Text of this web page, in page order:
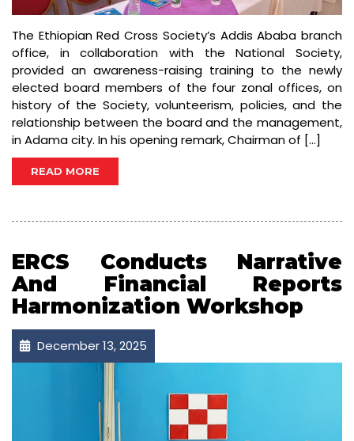
The Ethiopian Red Cross Society’s Addis Ababa branch
office, in collaboration with the National Society,
provided an awareness-raising training to the newly
elected board members of the four zonal offices, on
history of the Society, volunteerism, policies, and the
relationship between the board and the management,
in Adama city. In his opening remark, Chairman of […]
READ MORE
ERCS Conducts Narrative
And Financial Reports
Harmonization Workshop
December 13, 2025